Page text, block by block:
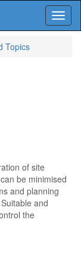
Topics
of site
be minimised
and planning
and
the